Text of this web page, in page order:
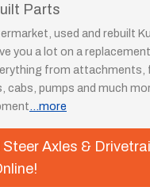
Parts
used and rebuilt
you a lot on a
from attachments,
cabs, pumps and much
...more
Axles &